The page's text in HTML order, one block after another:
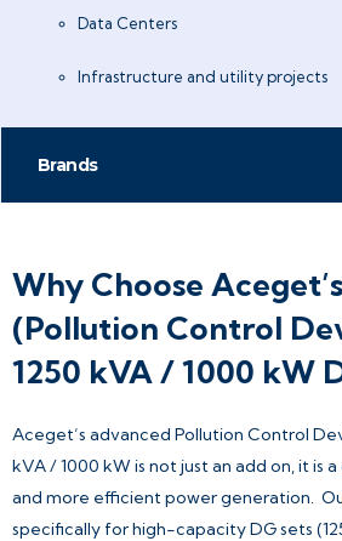
Data Centers
Infrastructure and utility projects
Brands
Why Choose
(Pollution Control
1250 kVA / 1000 kW
Aceget’s advanced Pollution Control
kVA / 1000 kW is not just an add on, it is
and more efficient power generation.
specifically for high-capacity DG sets